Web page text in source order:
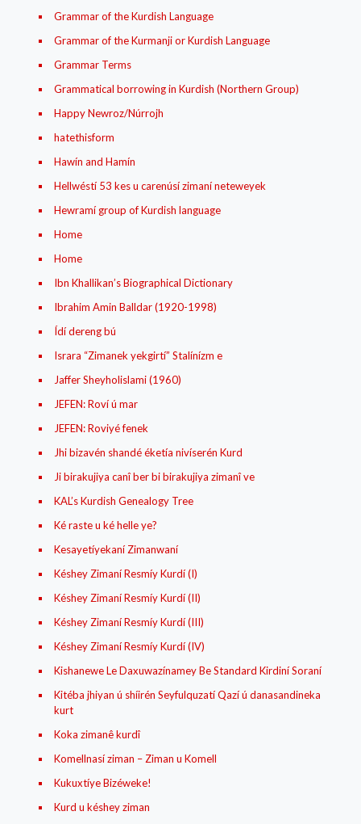
Grammar of the Kurdish Language
Grammar of the Kurmanji or Kurdish Language
Grammar Terms
Grammatical borrowing in Kurdish (Northern Group)
Happy Newroz/Núrrojh
hatethisform
Hawín and Hamín
Hellwéstí 53 kes u carenúsí zimaní neteweyek
Hewramí group of Kurdish language
Home
Home
Ibn Khallikan’s Biographical Dictionary
Ibrahim Amin Balldar (1920-1998)
Ídí dereng bú
Israra “Zimanek yekgirtí” Stalínízm e
Jaffer Sheyholislami (1960)
JEFEN: Roví ú mar
JEFEN: Roviyé fenek
Jhi bizavén shandé éketía nivíserén Kurd
Ji birakujiya canî ber bi birakujiya zimanî ve
KAL’s Kurdish Genealogy Tree
Ké raste u ké helle ye?
Kesayetíyekaní Zimanwaní
Késhey Zimaní Resmíy Kurdí (I)
Késhey Zimaní Resmíy Kurdí (II)
Késhey Zimaní Resmíy Kurdí (III)
Késhey Zimaní Resmíy Kurdí (IV)
Kishanewe Le Daxuwazínamey Be Standard Kirdiní Soraní
Kitéba jhiyan ú shíirén Seyfulquzatí Qazí ú danasandineka
kurt
Koka zimanê kurdî
Komellnasí ziman – Ziman u Komell
Kukuxtíye Bizéweke!
Kurd u késhey ziman